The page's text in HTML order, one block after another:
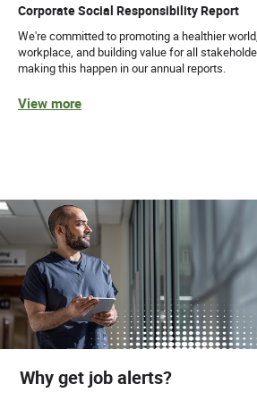
Corporate Social Responsibility Report
We're committed to promoting a healthier
workplace, and building value for all
making this happen in our annual reports.
View more
Why get job alerts?